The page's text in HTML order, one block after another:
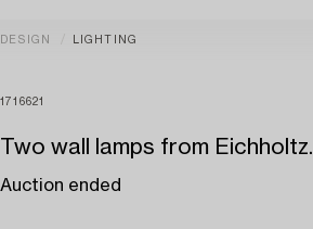
DESIGN LIGHTING
1716621
Two wall lamps from Eichholtz.
Auction ended